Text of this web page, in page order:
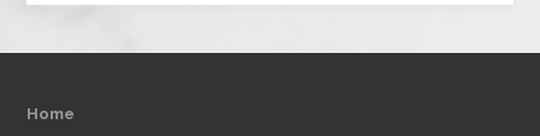
Home